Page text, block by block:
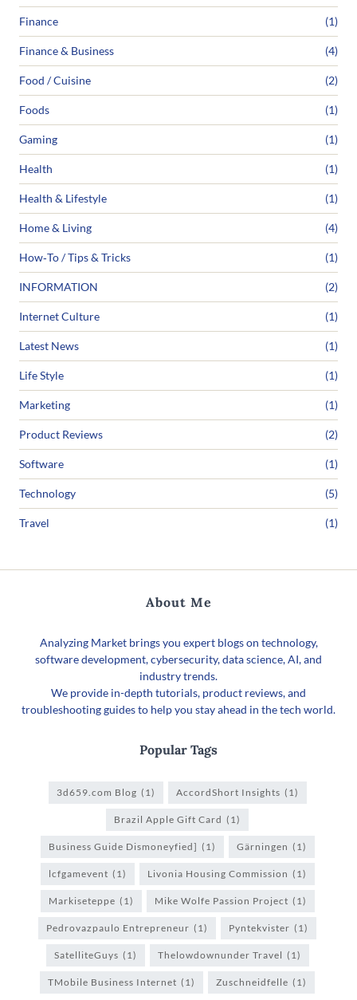
Finance (1)
Finance & Business (4)
Food / Cuisine (2)
Foods (1)
Gaming (1)
Health (1)
Health & Lifestyle (1)
Home & Living (4)
How‑To / Tips & Tricks (1)
INFORMATION (2)
Internet Culture (1)
Latest News (1)
Life Style (1)
Marketing (1)
Product Reviews (2)
Software (1)
Technology (5)
Travel (1)
About Me
Analyzing Market brings you expert blogs on technology,
software development, cybersecurity, data science, AI, and
industry trends.
We provide in-depth tutorials, product reviews, and
troubleshooting guides to help you stay ahead in the tech world.
Popular Tags
3d659.com Blog (1) AccordShort Insights (1)
Brazil Apple Gift Card (1)
Business Guide Dismoneyfied] (1) Gärningen (1)
lcfgamevent (1) Livonia Housing Commission (1)
Markiseteppe (1) Mike Wolfe Passion Project (1)
Pedrovazpaulo Entrepreneur (1) Pyntekvister (1)
SatelliteGuys (1) Thelowdownunder Travel (1)
TMobile Business Internet (1) Zuschneidfelle (1)